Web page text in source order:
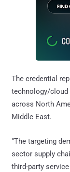
The credential
technology/cloud
across North
Middle East.
"The targeting
sector supply
third-party